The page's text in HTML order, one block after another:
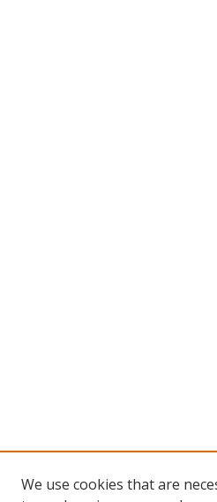
We use cookies that are